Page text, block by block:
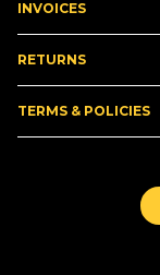
INVOICES
RETURNS
TERMS & POLICIES